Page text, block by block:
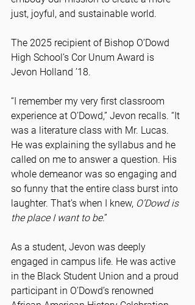
just, joyful, and sustainable world.
The 2025 recipient of Bishop O’Dowd
High School’s Cor Unum Award is
Jevon Holland ’18.
“I remember my very first classroom
experience at O’Dowd,” Jevon recalls. “It
was a literature class with Mr. Lucas.
He was explaining the syllabus and he
called on me to answer a question. His
whole demeanor was so engaging and
so funny that the entire class burst into
laughter. That’s when I knew, O’Dowd is
the place I want to be.”
As a student, Jevon was deeply
engaged in campus life. He was active
in the Black Student Union and a proud
participant in O’Dowd’s renowned